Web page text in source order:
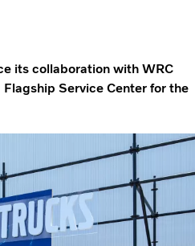
its collaboration with WRC
Flagship Service Center for the